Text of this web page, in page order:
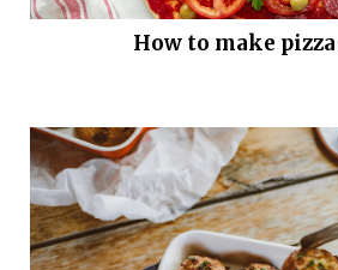
How to make pizza